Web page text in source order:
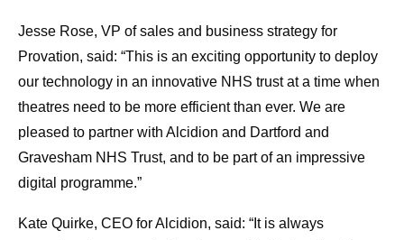
Jesse Rose, VP of sales and business strategy for
Provation, said: “This is an exciting opportunity to deploy
our technology in an innovative NHS trust at a time when
theatres need to be more efficient than ever. We are
pleased to partner with Alcidion and Dartford and
Gravesham NHS Trust, and to be part of an impressive
digital programme.”
Kate Quirke, CEO for Alcidion, said: “It is always